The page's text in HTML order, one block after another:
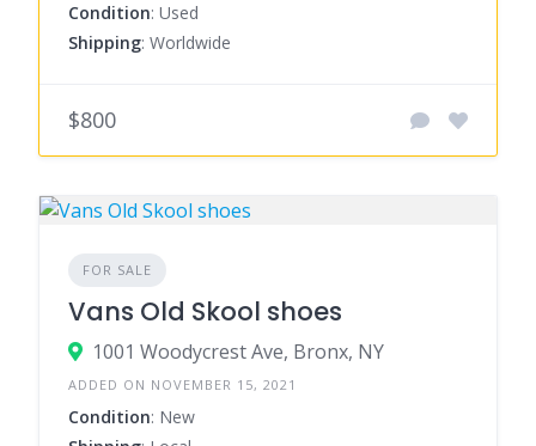
Condition: Used
Shipping: Worldwide
$800
FOR SALE
Vans Old Skool shoes
1001 Woodycrest Ave, Bronx, NY
ADDED ON NOVEMBER 15, 2021
Condition: New